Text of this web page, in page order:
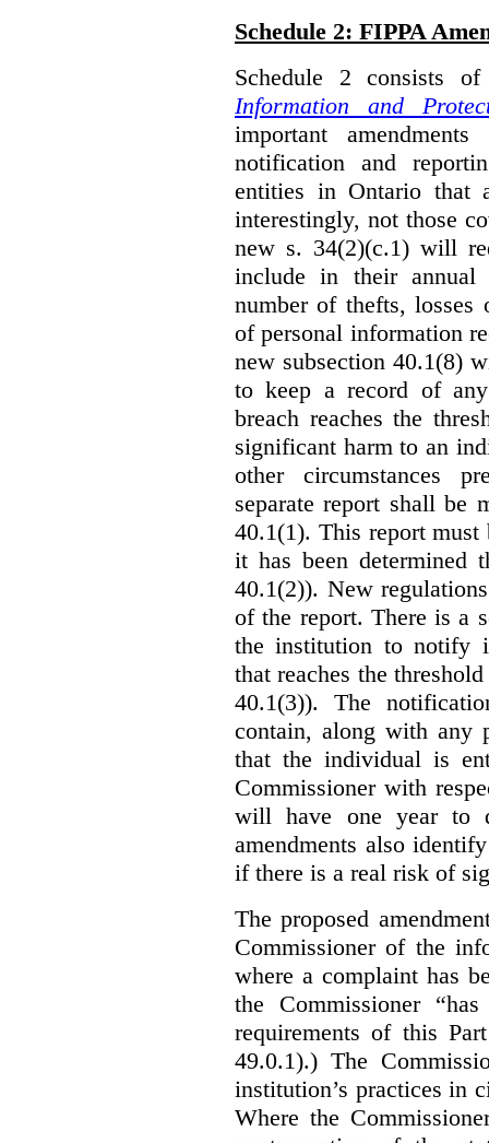
Schedule 2: FIPPA
Schedule 2 consists
Information and
important
notification and
entities in Ontario that
interestingly, not those
new s. 34(2)(c.1) will
include in their annual
number of thefts, losses
of personal information
new subsection 40.1(8)
to keep a record of
breach reaches the
significant harm to an
other circumstances
separate report shall be
40.1(1). This report must
it has been determined
40.1(2)). New
of the report. There is a
the institution to notify
that reaches the
40.1(3)). The
contain, along with any
that the individual is
Commissioner with
will have one year to
amendments also
if there is a real risk of
The proposed
Commissioner of the
where a complaint has
the Commissioner
requirements of this
49.0.1).) The
institution’s practices in
Where the